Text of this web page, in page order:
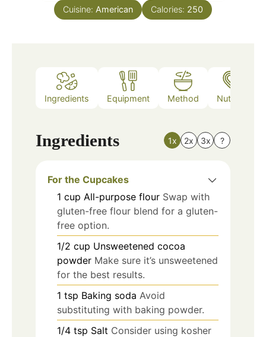
Cuisine: American Calories: 250
Ingredients Equipment Method Nutrition
Ingredients 1x 2x 3x ?
For the Cupcakes
1 cup All-purpose flour Swap with
gluten-free flour blend for a gluten-
free option.
1/2 cup Unsweetened cocoa
powder Make sure it’s unsweetened
for the best results.
1 tsp Baking soda Avoid
substituting with baking powder.
1/4 tsp Salt Consider using kosher